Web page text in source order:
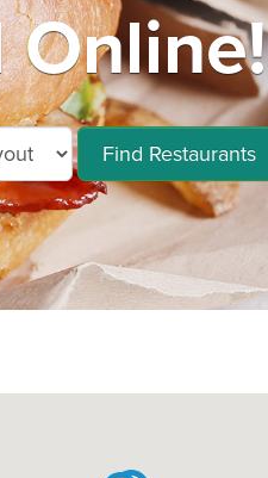
Online!
Find Restaurants